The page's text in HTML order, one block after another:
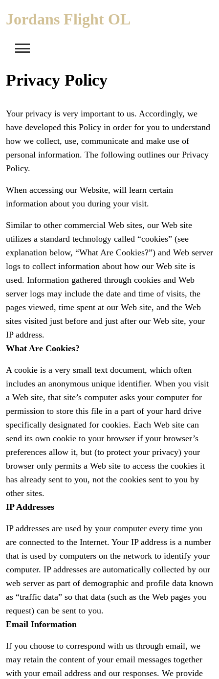
Jordans Flight OL
Privacy Policy
Your privacy is very important to us. Accordingly, we
have developed this Policy in order for you to understand
how we collect, use, communicate and make use of
personal information. The following outlines our Privacy
Policy.
When accessing our Website, will learn certain
information about you during your visit.
Similar to other commercial Web sites, our Web site
utilizes a standard technology called “cookies” (see
explanation below, “What Are Cookies?”) and Web server
logs to collect information about how our Web site is
used. Information gathered through cookies and Web
server logs may include the date and time of visits, the
pages viewed, time spent at our Web site, and the Web
sites visited just before and just after our Web site, your
IP address.
What Are Cookies?
A cookie is a very small text document, which often
includes an anonymous unique identifier. When you visit
a Web site, that site’s computer asks your computer for
permission to store this file in a part of your hard drive
specifically designated for cookies. Each Web site can
send its own cookie to your browser if your browser’s
preferences allow it, but (to protect your privacy) your
browser only permits a Web site to access the cookies it
has already sent to you, not the cookies sent to you by
other sites.
IP Addresses
IP addresses are used by your computer every time you
are connected to the Internet. Your IP address is a number
that is used by computers on the network to identify your
computer. IP addresses are automatically collected by our
web server as part of demographic and profile data known
as “traffic data” so that data (such as the Web pages you
request) can be sent to you.
Email Information
If you choose to correspond with us through email, we
may retain the content of your email messages together
with your email address and our responses. We provide